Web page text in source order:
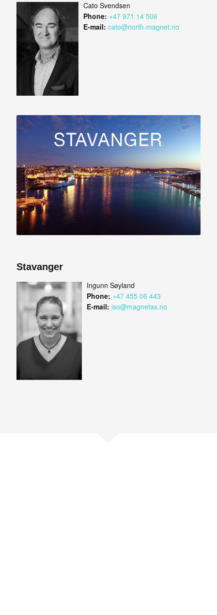
Cato Svendsen
Phone: +47 971 14 506
E-mail: cato@north-magnet.no
Stavanger
Ingunn Søyland
Phone: +47 455 06 443
E-mail: iso@magnetas.no